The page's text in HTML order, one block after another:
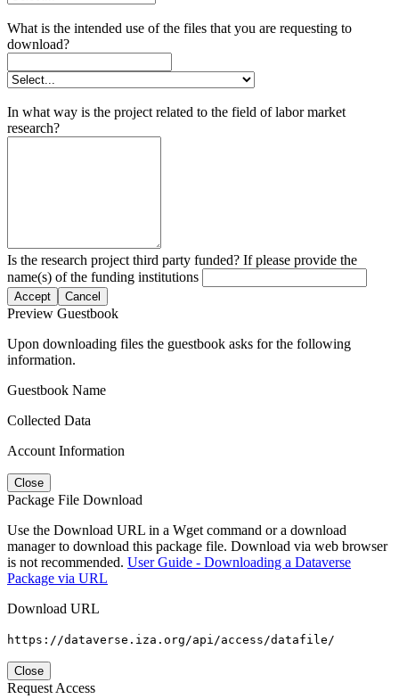
What is the intended use of the files that you are requesting to
download?
In what way is the project related to the field of labor market
research?
Is the research project third party funded? If please provide the
name(s) of the funding institutions
Accept Cancel
Preview Guestbook
Upon downloading files the guestbook asks for the following
information.
Guestbook Name
Collected Data
Account Information
Close
Package File Download
Use the Download URL in a Wget command or a download
manager to download this package file. Download via web browser
is not recommended. User Guide - Downloading a Dataverse
Package via URL
Download URL
https://dataverse.iza.org/api/access/datafile/
Close
Request Access